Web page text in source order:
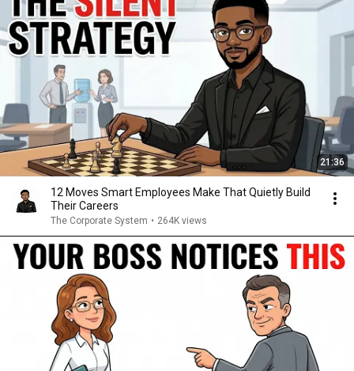
21:36
12 Moves Smart Employees Make That Quietly Build
Their Careers
The Corporate System • 264K views